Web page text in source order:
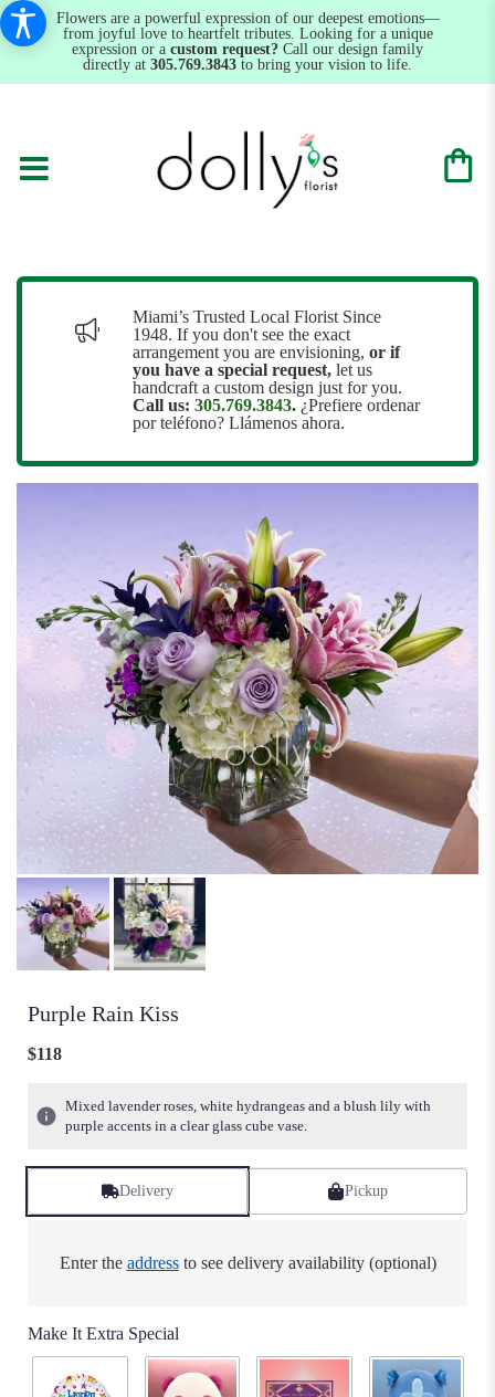
Flowers are a powerful expression of our deepest emotions—
from joyful love to heartfelt tributes. Looking for a unique
expression or a custom request? Call our design family
directly at 305.769.3843 to bring your vision to life.
Miami’s Trusted Local Florist Since
1948. If you don't see the exact
arrangement you are envisioning, or if
you have a special request, let us
handcraft a custom design just for you.
Call us: 305.769.3843. ¿Prefiere ordenar
por teléfono? Llámenos ahora.
Purple Rain Kiss
$118
Mixed lavender roses, white hydrangeas and a blush lily with
purple accents in a clear glass cube vase.
Delivery Pickup
Enter the addressto see delivery availability (optional)
Make It Extra Special